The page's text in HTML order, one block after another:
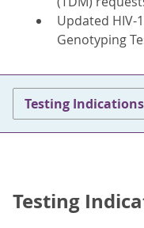
Updated HIV-
Genotyping
Testing Indications
Testing